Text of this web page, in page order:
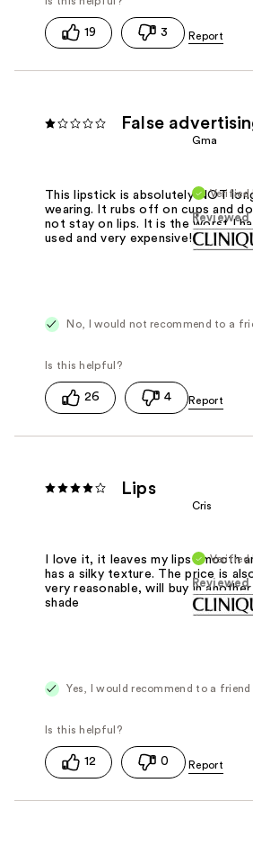
19 3
False
Gma
Verified
Reviewed
This lipstick is absolutely NOT
wearing. It rubs off on cups and
not stay on lips. It is the worst I
used and very expensive!
No, I would not recommend to a
26 4
Lips
Cris
Verified
Reviewed
I love it, it leaves my lips smooth
has a silky texture. The price is
very reasonable, will buy in another
shade
Yes, I would recommend to a friend
12 0